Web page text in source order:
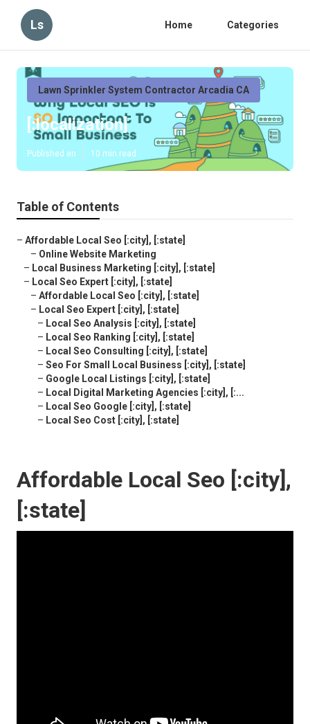
Ls Home Categories
Lawn Sprinkler System Contractor Arcadia CA
[:localization]
Published en 10 min read
Table of Contents
– Affordable Local Seo [:city], [:state]
– Online Website Marketing
– Local Business Marketing [:city], [:state]
– Local Seo Expert [:city], [:state]
– Affordable Local Seo [:city], [:state]
– Local Seo Expert [:city], [:state]
– Local Seo Analysis [:city], [:state]
– Local Seo Ranking [:city], [:state]
– Local Seo Consulting [:city], [:state]
– Seo For Small Local Business [:city], [:state]
– Google Local Listings [:city], [:state]
– Local Digital Marketing Agencies [:city], [:...
– Local Seo Google [:city], [:state]
– Local Seo Cost [:city], [:state]
Affordable Local Seo [:city],
[:state]